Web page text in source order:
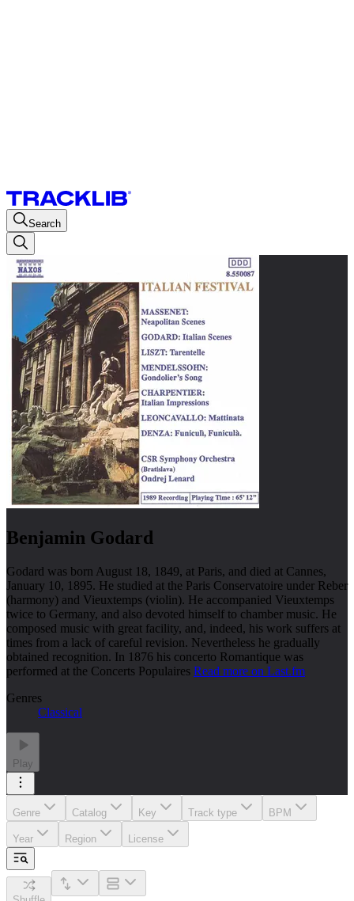
Search
Benjamin Godard
Godard was born August 18, 1849, at Paris, and died at Cannes,
January 10, 1895. He studied at the Paris Conservatoire under Reber
(harmony) and Vieuxtemps (violin). He accompanied Vieuxtemps
twice to Germany, and also devoted himself to chamber music. He
composed music with great facility, and, indeed, his work suffers at
times from a lack of careful revision. Nevertheless he gradually
obtained recognition. In 1876 his concerto Romantique was
performed at the Concerts Populaires Read more on Last.fm
Genres
Classical
Play
Genre Catalog Key Track type BPM
Year Region License